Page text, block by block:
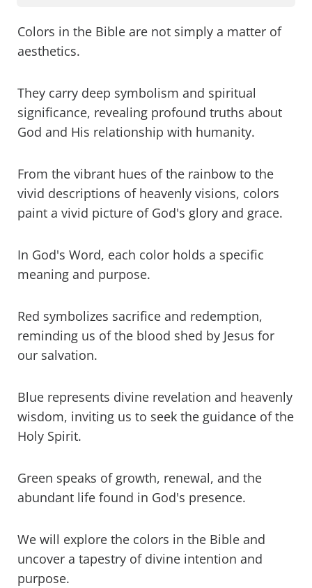
Red in the Bible
Purple in the Bible
Green in the Bible
Black in the Bible
White in the Bible
Brown in the Bible
Orange in the Bible
The significance of primary colors
Rainbow in the Bible
What are the colors of God in the Bible?
What is the Bible holy color?
Word?
What colors do Christians wear?
Colors in the Bible are not simply a matter of
aesthetics.
They carry deep symbolism and spiritual
significance, revealing profound truths about
God and His relationship with humanity.
From the vibrant hues of the rainbow to the
vivid descriptions of heavenly visions, colors
paint a vivid picture of God's glory and grace.
In God's Word, each color holds a specific
meaning and purpose.
Red symbolizes sacrifice and redemption,
reminding us of the blood shed by Jesus for
our salvation.
Blue represents divine revelation and heavenly
wisdom, inviting us to seek the guidance of the
Holy Spirit.
Green speaks of growth, renewal, and the
abundant life found in God's presence.
We will explore the colors in the Bible and
uncover a tapestry of divine intention and
purpose.